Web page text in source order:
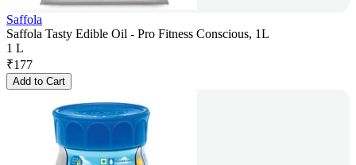
Saffola
Saffola Tasty Edible Oil - Pro Fitness Conscious, 1L
1 L
₹177
Add to Cart